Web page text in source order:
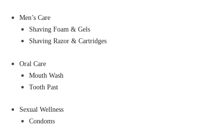
Men’s Care
Shaving Foam & Gels
Shaving Razor & Cartridges
Oral Care
Mouth Wash
Tooth Past
Sexual Wellness
Condoms